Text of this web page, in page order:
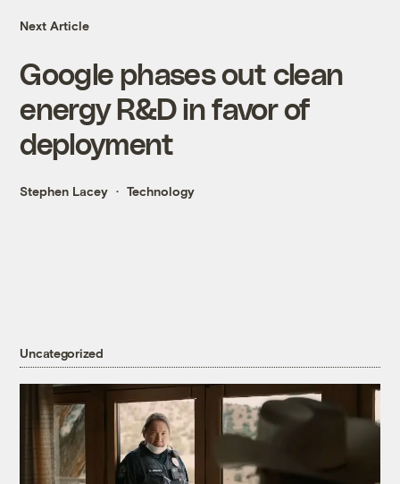
Next Article
Google phases out clean
energy R&D in favor of
deployment
Stephen Lacey Technology
Uncategorized